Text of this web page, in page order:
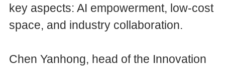
key aspects: AI empowerment, low-cost
space, and industry collaboration.
Chen Yanhong, head of the Innovation